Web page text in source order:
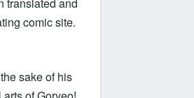
comic site.
sake of his